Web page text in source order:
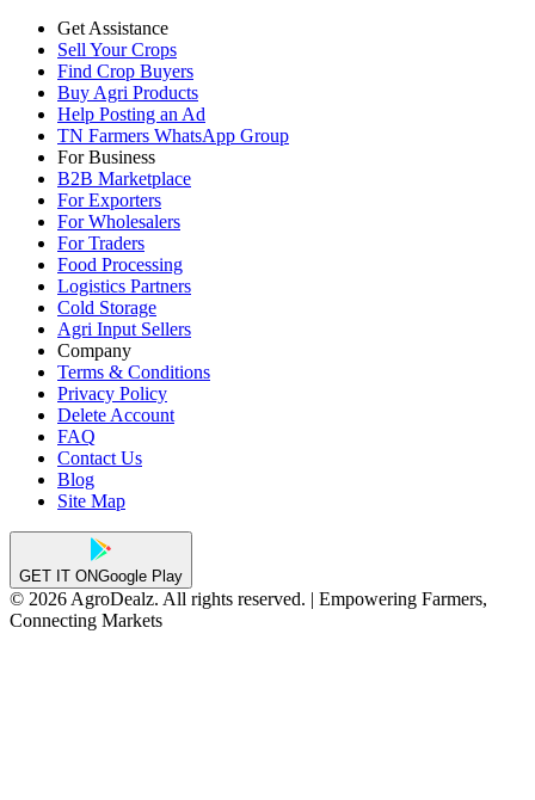
Get Assistance
Sell Your Crops
Find Crop Buyers
Buy Agri Products
Help Posting an Ad
TN Farmers WhatsApp Group
For Business
B2B Marketplace
For Exporters
For Wholesalers
For Traders
Food Processing
Logistics Partners
Cold Storage
Agri Input Sellers
Company
Terms & Conditions
Privacy Policy
Delete Account
FAQ
Contact Us
Blog
Site Map
GET IT ONGoogle Play
© 2026 AgroDealz. All rights reserved. | Empowering Farmers,
Connecting Markets